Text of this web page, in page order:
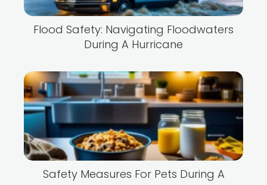
Flood Safety: Navigating Floodwaters
During A Hurricane
Safety Measures For Pets During A